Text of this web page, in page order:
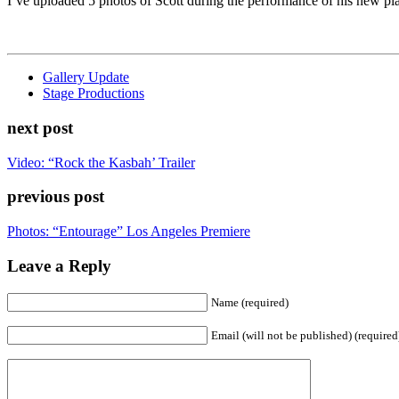
Gallery Update
Stage Productions
next post
Video: “Rock the Kasbah’ Trailer
previous post
Photos: “Entourage” Los Angeles Premiere
Leave a Reply
Name (required)
Email (will not be published)